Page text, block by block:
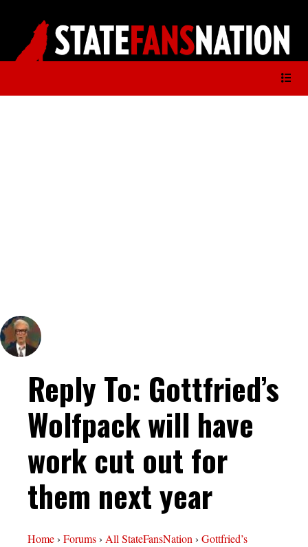
Reply To: Gottfried’s
Wolfpack will have
work cut out for
them next year
Home› Forums› All StateFansNation› Gottfried’s